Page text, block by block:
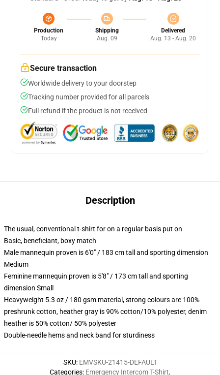
Production
Today
Shipping
Aug. 09
Delivered
Aug. 13 - Aug. 20
Secure transaction
Worldwide delivery to your doorstep
Tracking number provided for all parcels
Full refund if the product is not received
Description
The usual, conventional t-shirt for on a regular basis put on
Basic, beneficiant, boxy match
Male mannequin proven is 6'0" / 183 cm tall and sporting dimension
Medium
Feminine mannequin proven is 5'8" / 173 cm tall and sporting
dimension Small
Heavyweight 5.3 oz / 180 gsm material, strong colours are 100%
preshrunk cotton, heather gray is 90% cotton/10% polyester, denim
heather is 50% cotton/ 50% polyester
Double-needle hems and neck band for sturdiness
SKU: EMVSKU-21415-DEFAULT
Categories: Emergency Intercom T-Shirt,